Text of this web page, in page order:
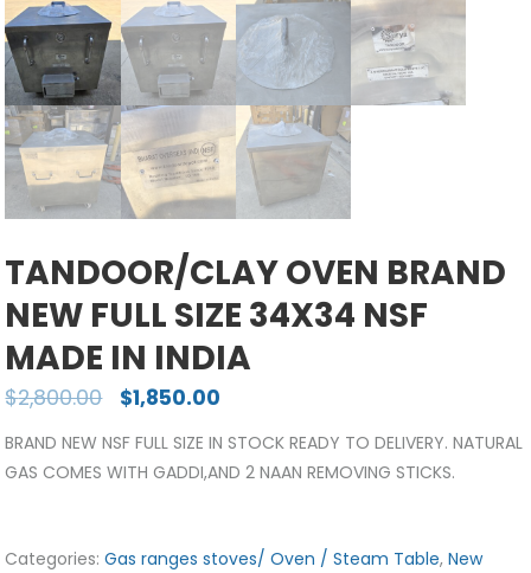
TANDOOR/CLAY OVEN BRAND
NEW FULL SIZE 34X34 NSF
MADE IN INDIA
$2,800.00 $1,850.00
BRAND NEW NSF FULL SIZE IN STOCK READY TO DELIVERY. NATURAL
GAS COMES WITH GADDI,AND 2 NAAN REMOVING STICKS.
Categories:Gas ranges stoves/ Oven / Steam Table,New